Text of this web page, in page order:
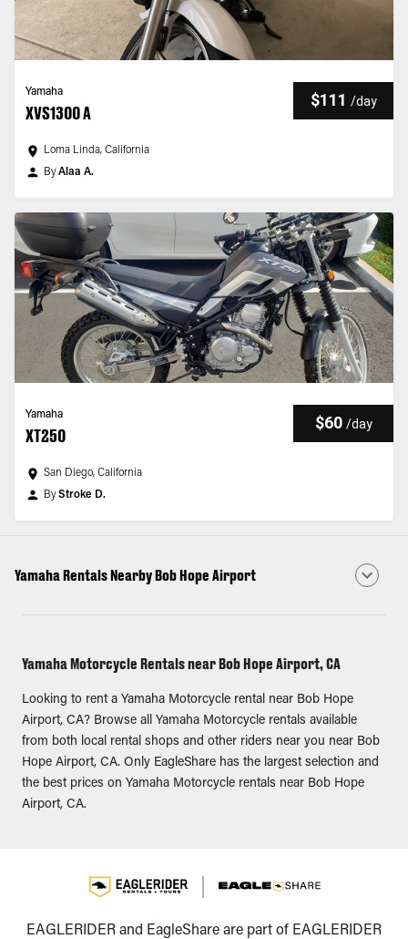
Yamaha
XVS1300 A
$111 /day
Loma Linda, California
ByAlaa A.
Yamaha
XT250
$60 /day
San Diego, California
ByStroke D.
Yamaha Rentals Nearby Bob Hope Airport
Yamaha Motorcycle Rentals near Bob Hope Airport, CA
Looking to rent a Yamaha Motorcycle rental near Bob Hope
Airport, CA? Browse all Yamaha Motorcycle rentals available
from both local rental shops and other riders near you near Bob
Hope Airport, CA. Only EagleShare has the largest selection and
the best prices on Yamaha Motorcycle rentals near Bob Hope
Airport, CA.
EAGLERIDER and EagleShare are part of EAGLERIDER